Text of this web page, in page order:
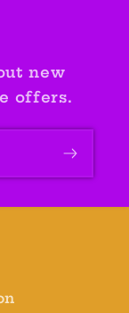
new
offers.